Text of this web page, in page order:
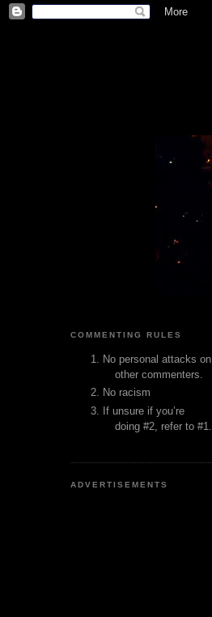
COMMENTING RULES
No personal attacks on
other commenters.
No racism
If unsure if you’re
doing #2, refer to #1.
ADVERTISEMENTS